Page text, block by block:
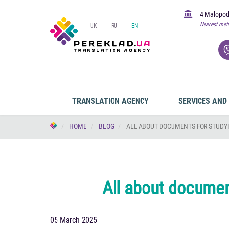
UK RU EN
4
Nearest
TRANSLATION AGENCY SERVICES AND
HOME BLOG ALL ABOUT DOCUMENTS FOR
All about
05 March 2025